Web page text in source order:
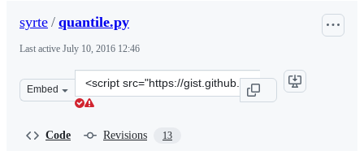
syrte / quantile.py
Last active July 10, 2016 12:46
Embed
Clone
this
Code Revisions 13